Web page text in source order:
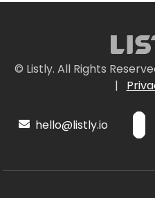
© Listly. All Rights
|
hello@listly.io